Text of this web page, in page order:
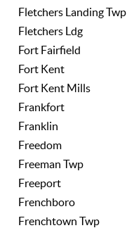
Fletchers Landing Twp
Fletchers Ldg
Fort Fairfield
Fort Kent
Fort Kent Mills
Frankfort
Franklin
Freedom
Freeman Twp
Freeport
Frenchboro
Frenchtown Twp